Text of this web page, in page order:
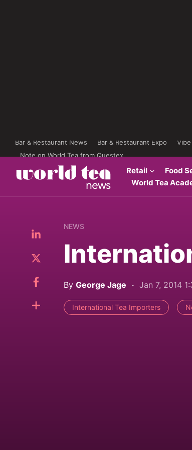
Bar & Restaurant News Bar & Restaurant Expo
Note on World Tea from Questex
Retail Food
World Tea
NEWS
By George Jage Jan 7, 2014
International Tea Importers